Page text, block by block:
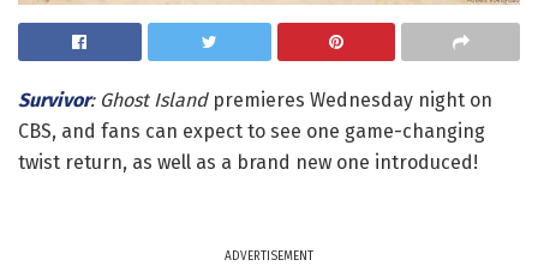
Survivor: Ghost Islandpremieres Wednesday night on
CBS, and fans can expect to see one game-changing
twist return, as well as a brand new one introduced!
ADVERTISEMENT